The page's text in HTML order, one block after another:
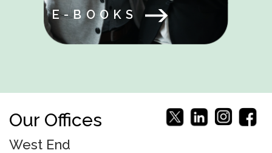
E-BOOKS
Our Offices
West End